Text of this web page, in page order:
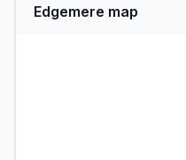
Edgemere map